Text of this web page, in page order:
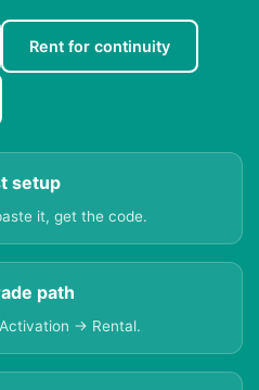
Rent for continuity
setup
it, get the code.
path
→ Rental.